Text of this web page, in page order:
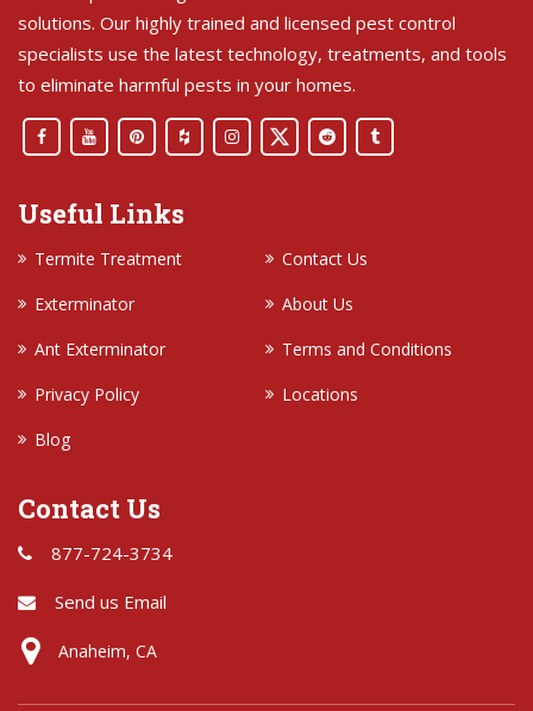
solutions. Our highly trained and licensed pest control
specialists use the latest technology, treatments, and tools
to eliminate harmful pests in your homes.
Useful Links
Termite Treatment
Contact Us
Exterminator
About Us
Ant Exterminator
Terms and Conditions
Privacy Policy
Locations
Blog
Contact Us
877-724-3734
Send us Email
Anaheim, CA